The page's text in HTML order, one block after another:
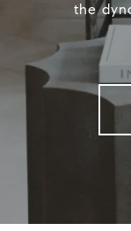
the